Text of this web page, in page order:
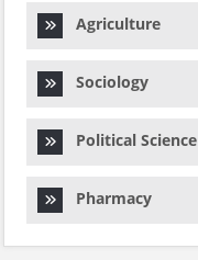
Agriculture
Sociology
Political Science
Pharmacy